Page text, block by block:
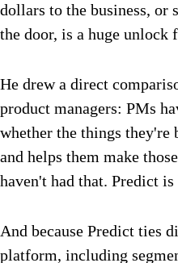
dollars to the business,
the door, is a huge unlock
He drew a direct
product managers: PMs
whether the things they're
and helps them make
haven't had that. Predict
And because Predict ties
platform, including